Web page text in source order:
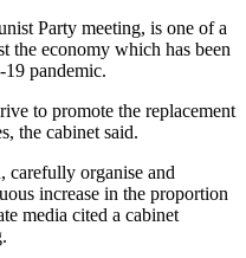
Party meeting, is one of a
the economy which has been
pandemic.
to promote the replacement
the cabinet said.
carefully organise and
increase in the proportion
media cited a cabinet